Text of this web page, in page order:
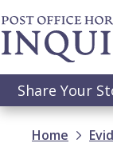
Skip
to
main
Main
Share Your
Home